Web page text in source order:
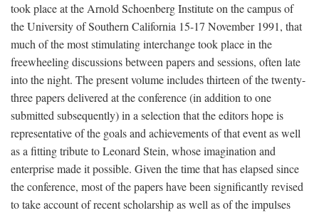
took place at the Arnold Schoenberg Institute on the campus of
the University of Southern California 15-17 November 1991, that
much of the most stimulating interchange took place in the
freewheeling discussions between papers and sessions, often late
into the night. The present volume includes thirteen of the twenty-
three papers delivered at the conference (in addition to one
submitted subsequently) in a selection that the editors hope is
representative of the goals and achievements of that event as well
as a fitting tribute to Leonard Stein, whose imagination and
enterprise made it possible. Given the time that has elapsed since
the conference, most of the papers have been significantly revised
to take account of recent scholarship as well as of the impulses